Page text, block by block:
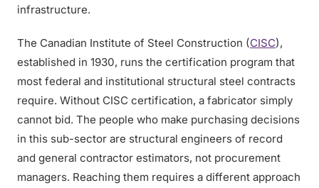
infrastructure.
The Canadian Institute of Steel Construction (CISC),
established in 1930, runs the certification program that
most federal and institutional structural steel contracts
require. Without CISC certification, a fabricator simply
cannot bid. The people who make purchasing decisions
in this sub-sector are structural engineers of record
and general contractor estimators, not procurement
managers. Reaching them requires a different approach